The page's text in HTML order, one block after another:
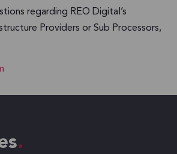
regarding REO Digital’s
Providers or Sub Processors,